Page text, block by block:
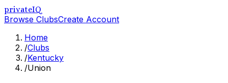
privateIQ
Browse ClubsCreate Account
Home
/Clubs
/Kentucky
/Union